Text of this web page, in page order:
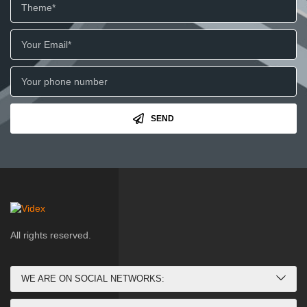
SEND
All rights reserved.
WE ARE ON SOCIAL NETWORKS: